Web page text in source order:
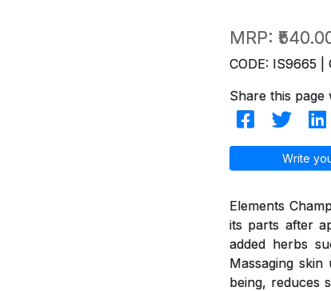
MRP:
CODE: IS9665 |
Share this
Write
Elements
its parts after
added herbs
Massaging
being, reduces